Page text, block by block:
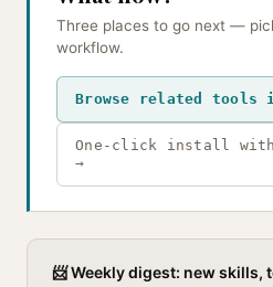
Three places to go next —
workflow.
Browse related tools
One-click install with
→
📨 Weekly digest: new skills,